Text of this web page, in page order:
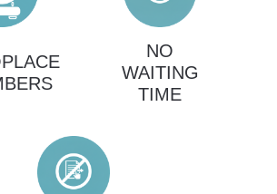
NO
WAITING
TIME